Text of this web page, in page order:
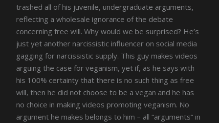
trashed all of his juvenile, undergraduate arguments,
reflecting a wholesale ignorance of the debate
concerning free will. Why would we be surprised? He’s
just yet another narcissistic influencer on social media
gagging for narcissistic supply. This guy makes videos
arguing the case for veganism, yet if, as he says with
his 100% certainty that there is no such thing as free
will, then he did not choose to be a vegan and he has
no choice in making videos promoting veganism. No
argument he makes belongs to him – all “arguments” in